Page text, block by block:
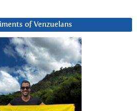
of Venzuelans